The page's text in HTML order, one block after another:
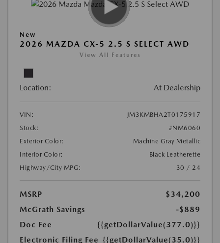
New
2026 MAZDA CX-5 2.5 S SELECT AWD
View All Features
Location: At Dealership
VIN:
JM3KMBHA2T0175917
Stock:
#NM6060
Exterior Color:
Machine Gray Metallic
Interior Color:
Black Leatherette
Highway/City MPG:
30 / 24
MSRP
$34,200
McGrath Savings
-$889
Doc Fee
{{getDollarValue(377.0)}}
Electronic Filing Fee {{getDollarValue(35.0)}}